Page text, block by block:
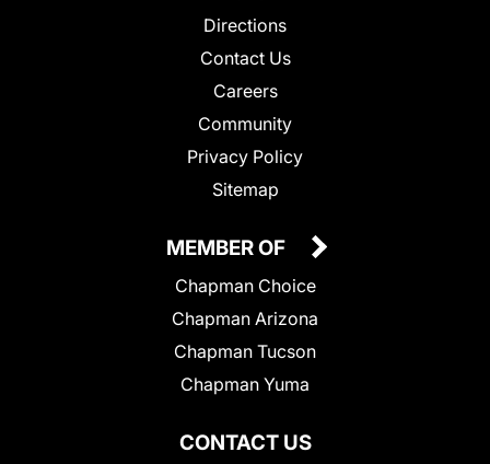
Directions
Contact Us
Careers
Community
Privacy Policy
Sitemap
CONTACT US
MEMBER OF
Chapman Choice
Chapman Arizona
Chapman Tucson
Chapman Yuma